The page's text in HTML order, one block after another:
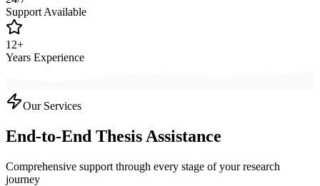
Support Available
12+
Years Experience
Our Services
End-to-End Thesis Assistance
Comprehensive support through every stage of your research
journey